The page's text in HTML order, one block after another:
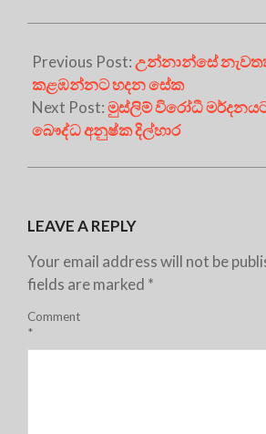
Previous Post:උන්නාන්සේ
කළඹන්නට හදන සේක
Next Post:මුස්ලිම් විරෝධී
බෞද්ධ අනුෂ්ක දිල්හාර
LEAVE A REPLY
Your email address will not be
fields are marked *
Comment
*